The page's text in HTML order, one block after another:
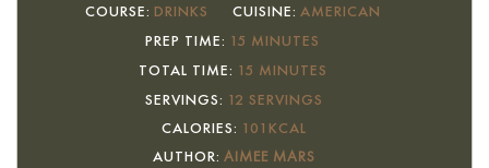
COURSE: DRINKS CUISINE: AMERICAN
PREP TIME: 15 MINUTES
MINUTES
TOTAL TIME: 15 MINUTES
MINUTES
SERVINGS: 12 SERVINGS
CALORIES: 101 KCAL
AUTHOR: AIMEE MARS